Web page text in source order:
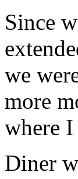
Since
we
more
where I
Diner